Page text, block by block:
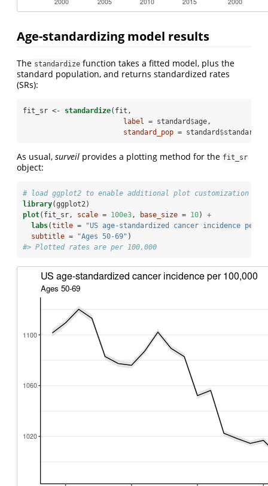
Age-standardizing model results
The standardize function takes a fitted model, plus the
standard population, and returns standardized rates
(SRs):
fit_sr <- standardize(fit,
label = standard $age,
standard_pop = standard $
As usual, surveil provides a plotting method for the fit_sr
object:
# load ggplot2 to enable additional plot customization
library(ggplot2)
plot(fit_sr, scale = 100e3, base_size = 10) +
labs(title =
"US age-standardized cancer incidence per
subtitle =
"Ages 50-69" )
#> Plotted rates are per 100,000